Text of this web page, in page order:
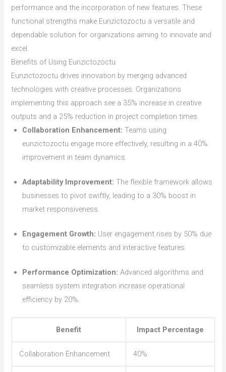
performance and the incorporation of new features. These
functional strengths make Eunzictozoctu a versatile and
dependable solution for organizations aiming to innovate and
excel.
Benefits of Using Eunzictozoctu
Eunzictozoctu drives innovation by merging advanced
technologies with creative processes. Organizations
implementing this approach see a 35% increase in creative
outputs and a 25% reduction in project completion times.
Collaboration Enhancement: Teams using
eunzictozoctu engage more effectively, resulting in a 40%
improvement in team dynamics.
Adaptability Improvement: The flexible framework allows
businesses to pivot swiftly, leading to a 30% boost in
market responsiveness.
Engagement Growth: User engagement rises by 50% due
to customizable elements and interactive features.
Performance Optimization: Advanced algorithms and
seamless system integration increase operational
efficiency by 20%.
Benefit Impact Percentage
Collaboration Enhancement 40%